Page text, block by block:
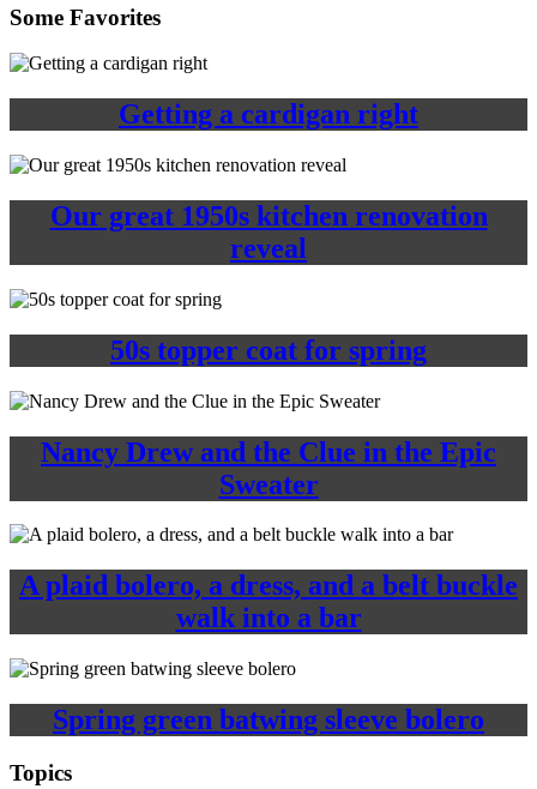
Some Favorites
Getting a cardigan right
Our great 1950s kitchen renovation
reveal
50s topper coat for spring
Nancy Drew and the Clue in the Epic
Sweater
A plaid bolero, a dress, and a belt buckle
walk into a bar
Spring green batwing sleeve bolero
Topics